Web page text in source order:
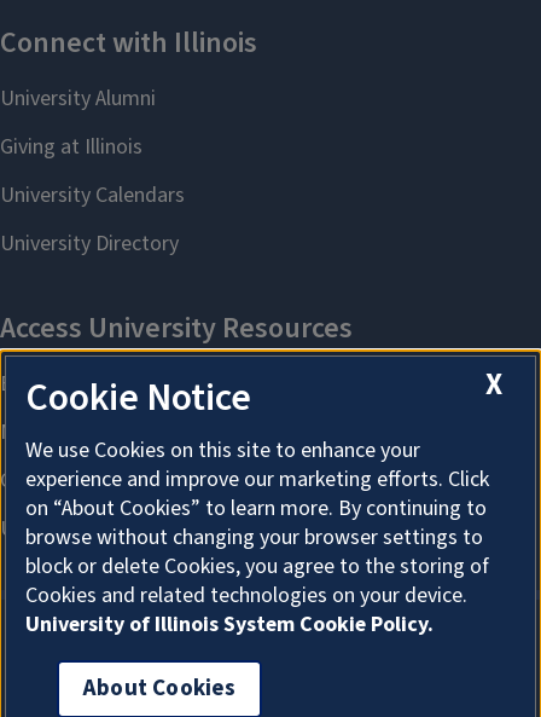
About Cookies
X
Cookie Notice
We use Cookies on this site to enhance your
experience and improve our marketing efforts. Click
on “About Cookies” to learn more. By continuing to
browse without changing your browser settings to
block or delete Cookies, you agree to the storing of
Cookies and related technologies on your device.
University of Illinois System Cookie Policy.
About Cookies